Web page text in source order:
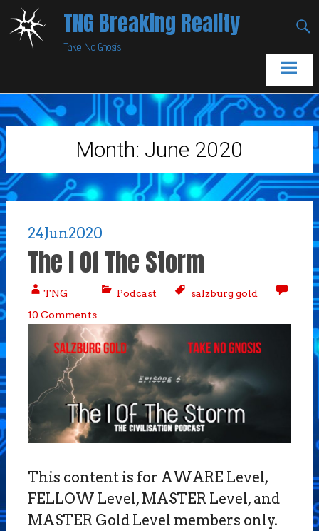
Skip
to
content
TNG Breaking Reality
Take No Gnosis
Month: June 2020
24Jun2020
The I Of The Storm
TNG Podcast
salzburg gold
10 Comments
This content is for AWARE Level,
FELLOW Level, MASTER Level, and
MASTER Gold Level members only.